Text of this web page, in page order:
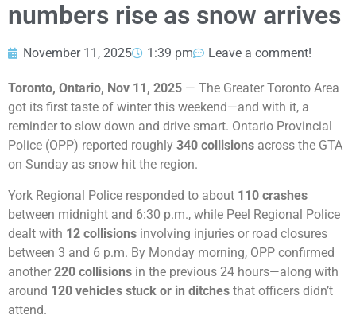
numbers rise as snow arrives
November 11, 2025 1:39 pm Leave a comment!
Toronto, Ontario, Nov 11, 2025 — The Greater Toronto Area
got its first taste of winter this weekend—and with it, a
reminder to slow down and drive smart. Ontario Provincial
Police (OPP) reported roughly 340 collisions across the GTA
on Sunday as snow hit the region.
York Regional Police responded to about 110 crashes
between midnight and 6:30 p.m., while Peel Regional Police
dealt with 12 collisions involving injuries or road closures
between 3 and 6 p.m. By Monday morning, OPP confirmed
another 220 collisions in the previous 24 hours—along with
around 120 vehicles stuck or in ditches that officers didn’t
attend.